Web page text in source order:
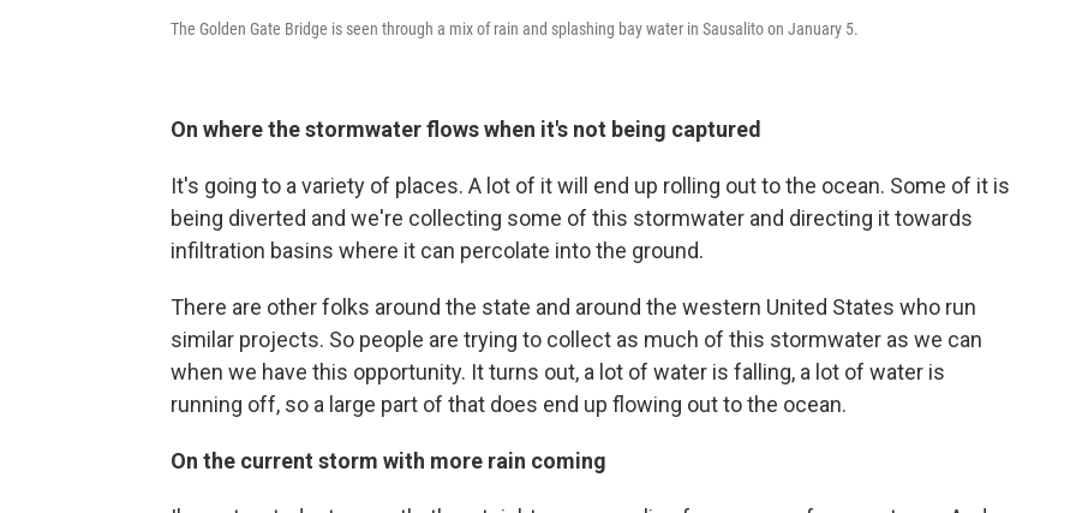
The Golden Gate Bridge is seen through a mix of rain and splashing bay water in Sausalito on January 5.
On where the stormwater flows when it's not being captured
It's going to a variety of places. A lot of it will end up rolling out to the ocean. Some of it is
being diverted and we're collecting some of this stormwater and directing it towards
infiltration basins where it can percolate into the ground.
There are other folks around the state and around the western United States who run
similar projects. So people are trying to collect as much of this stormwater as we can
when we have this opportunity. It turns out, a lot of water is falling, a lot of water is
running off, so a large part of that does end up flowing out to the ocean.
On the current storm with more rain coming